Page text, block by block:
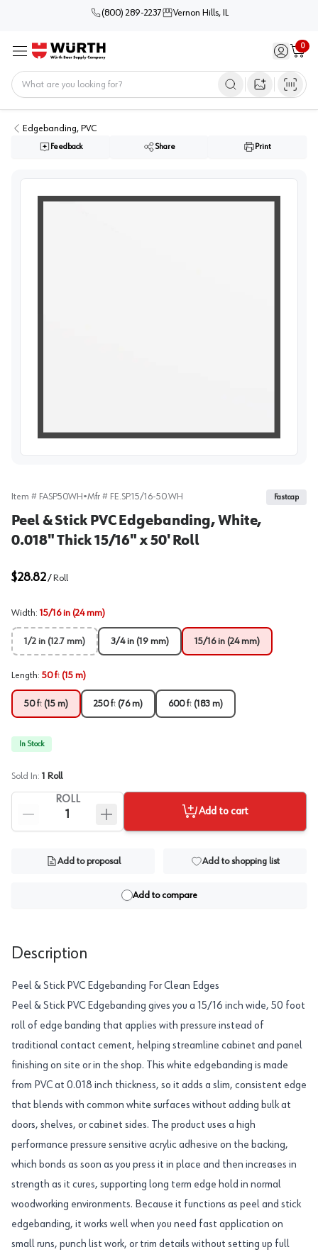
(800) 289-2237 Vernon Hills, IL
Menu Sign in /
0
Cart
Open image
Edgebanding, PVC
Feedback Share Print
Item # FASP50WH•Mfr # FE.SP.15/16-50.WH Fastcap
Peel & Stick PVC Edgebanding, White,
0.018" Thick 15/16" x 50' Roll
$28.82/ Roll
Width: 15/16 in (24 mm)
1/2 in (12.7 mm) 3/4 in (19 mm) 15/16 in (24 mm)
Length: 50 ft (15 m)
50 ft (15 m) 250 ft (76 m) 600 ft (183 m)
In Stock
Sold In: 1 Roll
ROLL
Add to cart
Add to proposal Add to shopping list
Add to compare
Description
Peel & Stick PVC Edgebanding For Clean Edges
Peel & Stick PVC Edgebanding gives you a 15/16 inch wide, 50 foot
roll of edge banding that applies with pressure instead of
traditional contact cement, helping streamline cabinet and panel
finishing on site or in the shop. This white edgebanding is made
from PVC at 0.018 inch thickness, so it adds a slim, consistent edge
that blends with common white surfaces without adding bulk at
doors, shelves, or cabinet sides. The product uses a high
performance pressure sensitive acrylic adhesive on the backing,
which bonds as soon as you press it in place and then increases in
strength as it cures, supporting long term edge hold in normal
woodworking environments. Because it functions as peel and stick
edgebanding, it works well when you need fast application on
small runs, punch list work, or trim details without setting up full